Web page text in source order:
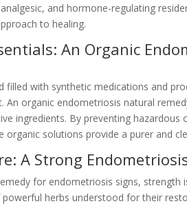
and hormone-regulating
to healing.
An Organic
filled with synthetic medications and
An organic endometriosis natural
ingredients. By preventing
solutions provide a purer and
A Strong
for endometriosis signs,
herbs understood for their